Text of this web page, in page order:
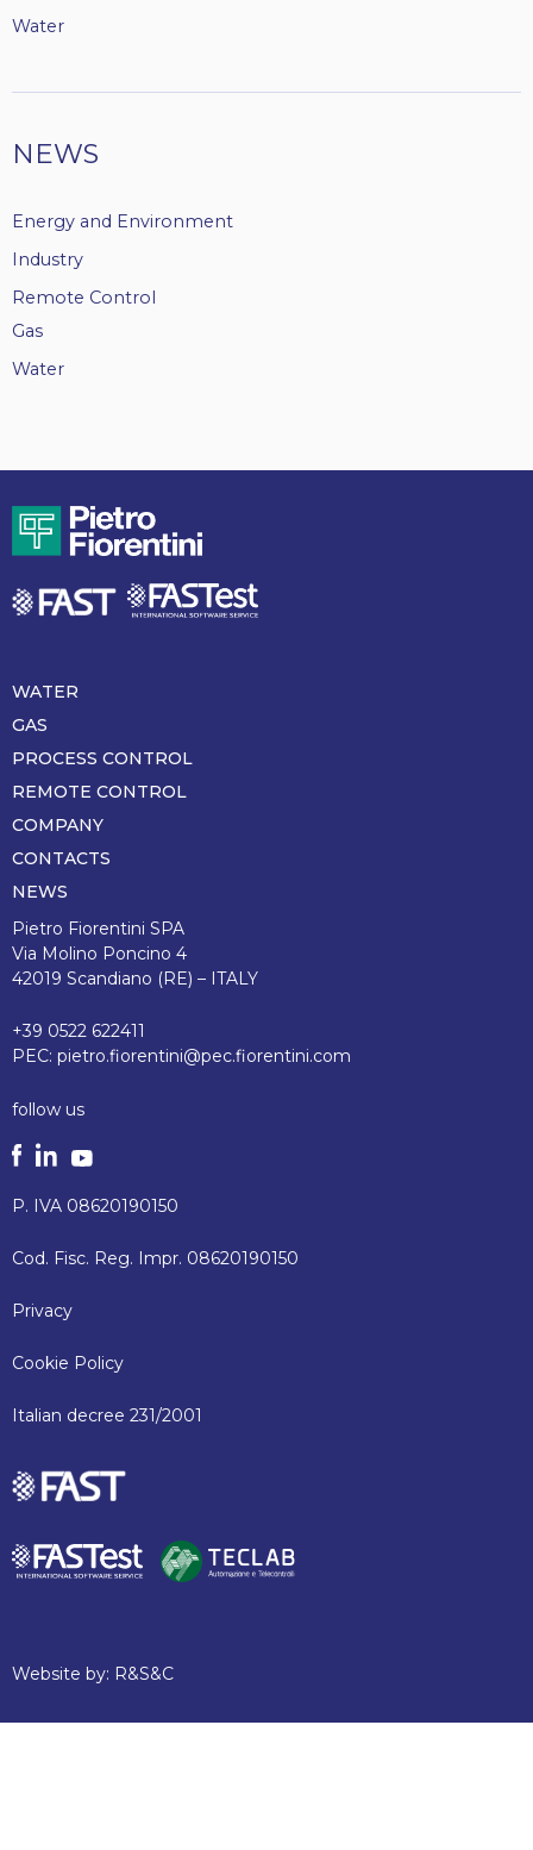
Water
NEWS
Energy and Environment
Industry
Remote Control
Gas
Water
Piè
di
pagina
WATER
GAS
PROCESS CONTROL
REMOTE CONTROL
COMPANY
CONTACTS
NEWS
Pietro Fiorentini SPA
Via Molino Poncino 4
42019 Scandiano (RE) – ITALY
+39 0522 622411
PEC: pietro.fiorentini@pec.fiorentini.com
follow us
P. IVA 08620190150
Cod. Fisc. Reg. Impr. 08620190150
Privacy
Cookie Policy
Italian decree 231/2001
Website by: R&S&C